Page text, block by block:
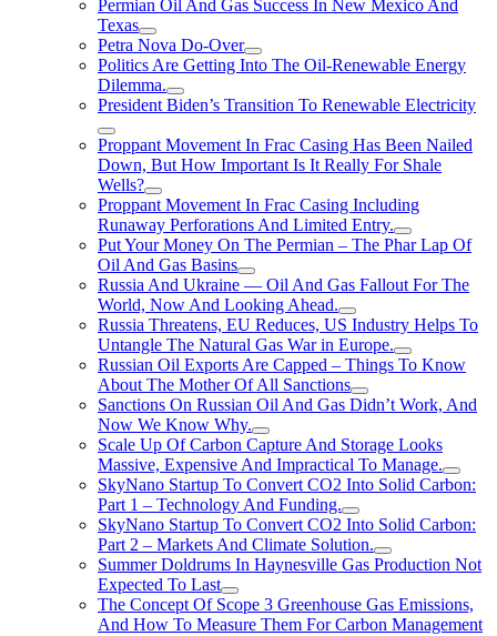
Permian Oil And Gas Success In New Mexico And
Texas
Petra Nova Do-Over
Politics Are Getting Into The Oil-Renewable Energy
Dilemma.
President Biden’s Transition To Renewable Electricity
Proppant Movement In Frac Casing Has Been Nailed
Down, But How Important Is It Really For Shale
Wells?
Proppant Movement In Frac Casing Including
Runaway Perforations And Limited Entry.
Put Your Money On The Permian – The Phar Lap Of
Oil And Gas Basins
Russia And Ukraine — Oil And Gas Fallout For The
World, Now And Looking Ahead.
Russia Threatens, EU Reduces, US Industry Helps To
Untangle The Natural Gas War in Europe.
Russian Oil Exports Are Capped – Things To Know
About The Mother Of All Sanctions
Sanctions On Russian Oil And Gas Didn’t Work, And
Now We Know Why.
Scale Up Of Carbon Capture And Storage Looks
Massive, Expensive And Impractical To Manage.
SkyNano Startup To Convert CO2 Into Solid Carbon:
Part 1 – Technology And Funding.
SkyNano Startup To Convert CO2 Into Solid Carbon:
Part 2 – Markets And Climate Solution.
Summer Doldrums In Haynesville Gas Production Not
Expected To Last
The Concept Of Scope 3 Greenhouse Gas Emissions,
And How To Measure Them For Carbon Management